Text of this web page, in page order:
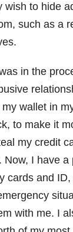
wish to hide
such as a
in the
my wallet in
to make it
my credit
Now, I have
cards and
with me. I